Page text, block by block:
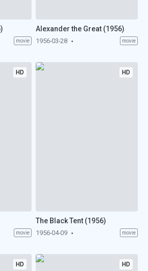
movie
Alexander the Great (1956)
1956-03-28 movie
HD
movie
HD
The Black Tent (1956)
1956-04-09 movie
HD HD